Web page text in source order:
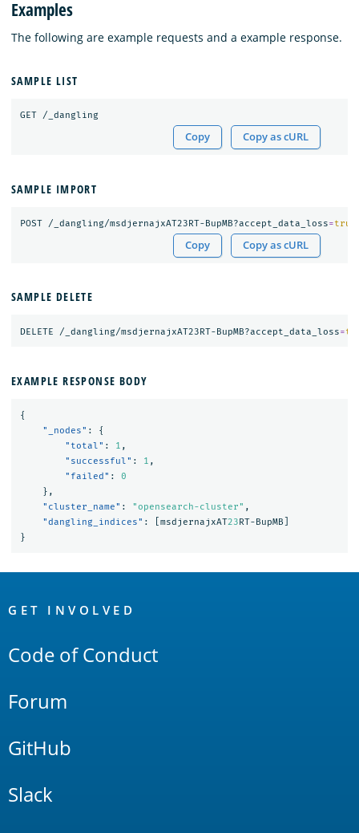
Examples
The following are example requests and a example response.
SAMPLE LIST
Copy Copy as cURL
SAMPLE IMPORT
POST /_dangling/msdjernajxAT23RT-BupMB?accept_data_loss=true
Copy Copy as cURL
SAMPLE DELETE
DELETE /_dangling/msdjernajxAT23RT-BupMB?accept_data_loss=
EXAMPLE RESPONSE BODY
{
"_nodes" :
{
"total" : 1 ,
"successful" : 1 ,
"failed" :
0
},
"cluster_name" : "opensearch-cluster" ,
"dangling_indices" : msdjernajxAT23 RT-BupMB
}
Links
GET INVOLVED
Code of Conduct
Forum
GitHub
Slack